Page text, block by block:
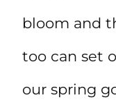
bloom and
too can set
our spring